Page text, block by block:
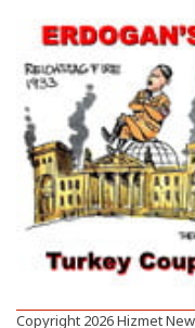
Copyright 2026 Hizmet